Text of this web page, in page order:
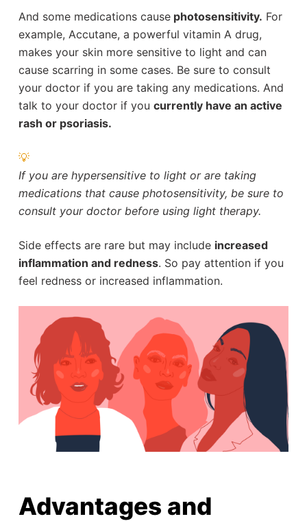
And some medications causephotosensitivity. For
example, Accutane, a powerful vitamin A drug,
makes your skin more sensitive to light and can
cause scarring in some cases. Be sure to consult
your doctor if you are taking any medications. And
talk to your doctor if you currently have an active
rash or psoriasis.
💡
If you are hypersensitive to light or are taking
medications that cause photosensitivity, be sure to
consult your doctor before using light therapy.
Side effects are rare but may include increased
inflammation and redness. So pay attention if you
feel redness or increased inflammation.
Advantages and